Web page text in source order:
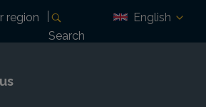
region
Search
English